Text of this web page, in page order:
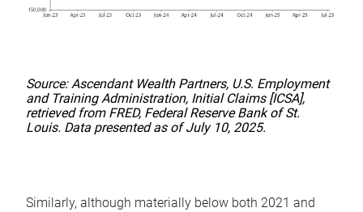
Source: Ascendant Wealth Partners, U.S. Employment
and Training Administration, Initial Claims [ICSA],
retrieved from FRED, Federal Reserve Bank of St.
Louis. Data presented as of July 10, 2025.
Similarly, although materially below both 2021 and